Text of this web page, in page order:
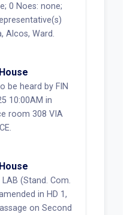
0 Noes: none;
Alcos, Ward.
be heard by FIN
10:00AM in
room 308 VIA
(Stand. Com.
in HD 1,
on Second